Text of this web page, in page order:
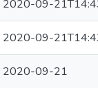
2020-09-
2020-09-
2020-09-21